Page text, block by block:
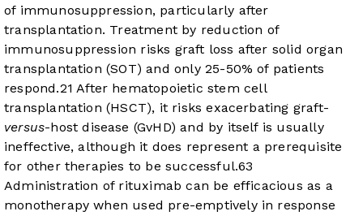
of immunosuppression, particularly after
transplantation. Treatment by reduction of
immunosuppression risks graft loss after solid organ
transplantation (SOT) and only 25-50% of patients
respond.21 After hematopoietic stem cell
transplantation (HSCT), it risks exacerbating graft-
versus-host disease (GvHD) and by itself is usually
ineffective, although it does represent a prerequisite
for other therapies to be successful.63
Administration of rituximab can be efficacious as a
monotherapy when used pre-emptively in response